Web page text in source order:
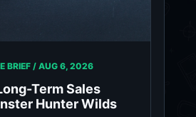
BRIEF / AUG 6, 2026
Term Sales
Hunter Wilds